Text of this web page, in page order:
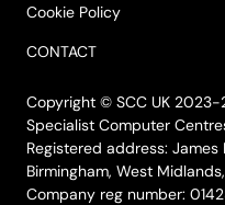
Cookie Policy
CONTACT
Copyright © SCC UK 2023-
Specialist Computer
Registered address: James
Birmingham, West Midlands,
Company reg number: